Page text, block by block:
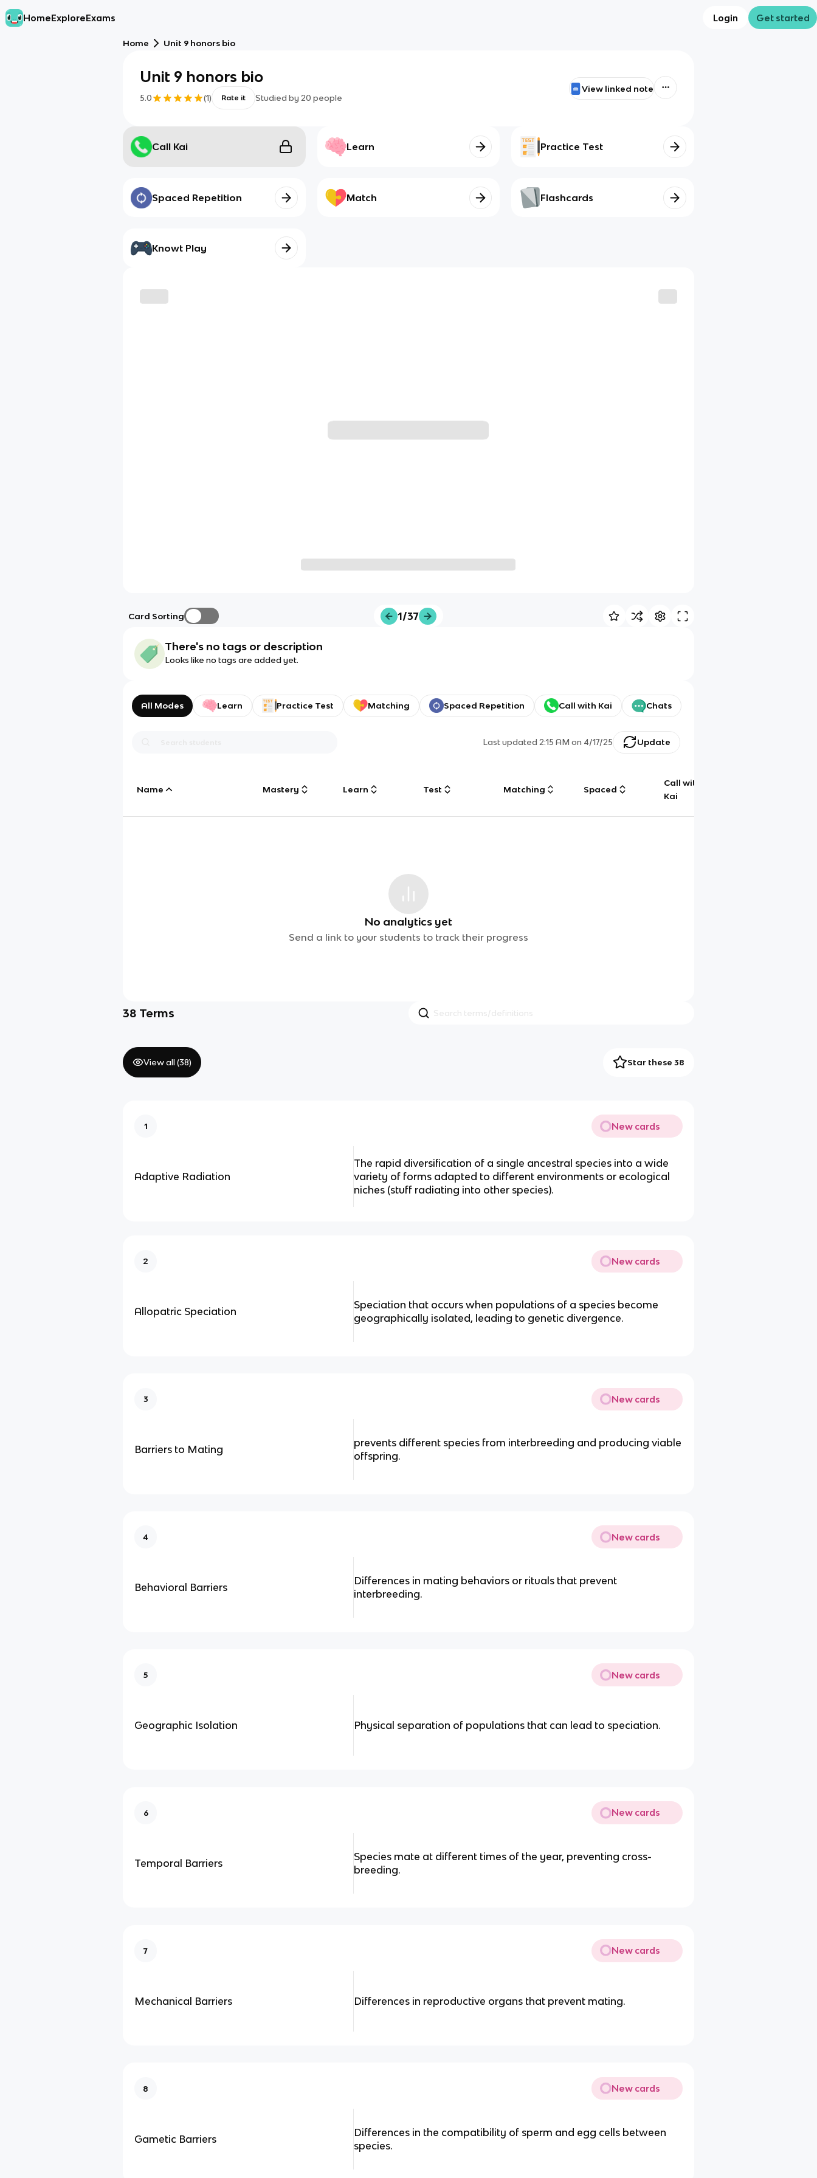
HomeExploreExams Login Get started
Home Unit 9 honors bio
Unit 9 honors bio
5.0 (1) Rate it Studied by 20 people
View linked note
Call Kai Learn Practice Test
Spaced Repetition Match Flashcards
Knowt Play
Card Sorting 1/37
There's no tags or description
Looks like no tags are added yet.
All Modes Learn Practice Test Matching Spaced Repetition Call with Kai Chats
Last updated2:15 AM on 4/17/25 Update
Name Mastery Learn Test Matching Spaced
Call with
Kai
No analytics yet
Send a link to your students to track their progress
38 Terms
View all (38) Star these 38
1 New cards
Adaptive Radiation
The rapid diversification of a single ancestral species into a wide
variety of forms adapted to different environments or ecological
niches (stuff radiating into other species).
2 New cards
Allopatric Speciation
Speciation that occurs when populations of a species become
geographically isolated, leading to genetic divergence.
3 New cards
Barriers to Mating
prevents different species from interbreeding and producing viable
offspring.
4 New cards
Behavioral Barriers
Differences in mating behaviors or rituals that prevent
interbreeding.
5 New cards
Geographic Isolation Physical separation of populations that can lead to speciation.
6 New cards
Temporal Barriers
Species mate at different times of the year, preventing cross-
breeding.
7 New cards
Mechanical Barriers Differences in reproductive organs that prevent mating.
8 New cards
Gametic Barriers
Differences in the compatibility of sperm and egg cells between
species.